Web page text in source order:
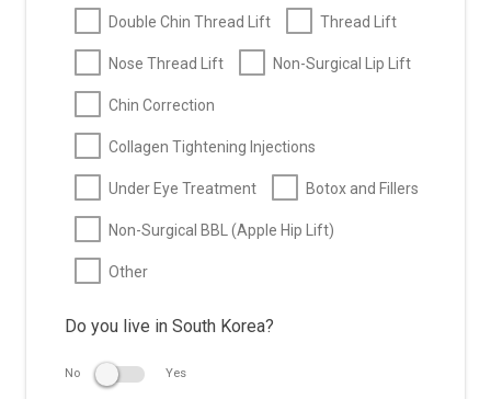
Double Chin Thread Lift Thread Lift
Nose Thread Lift Non-Surgical Lip Lift
Chin Correction
Collagen Tightening Injections
Under Eye Treatment Botox and Fillers
Non-Surgical BBL (Apple Hip Lift)
Other
Do you live in South Korea?
No Yes